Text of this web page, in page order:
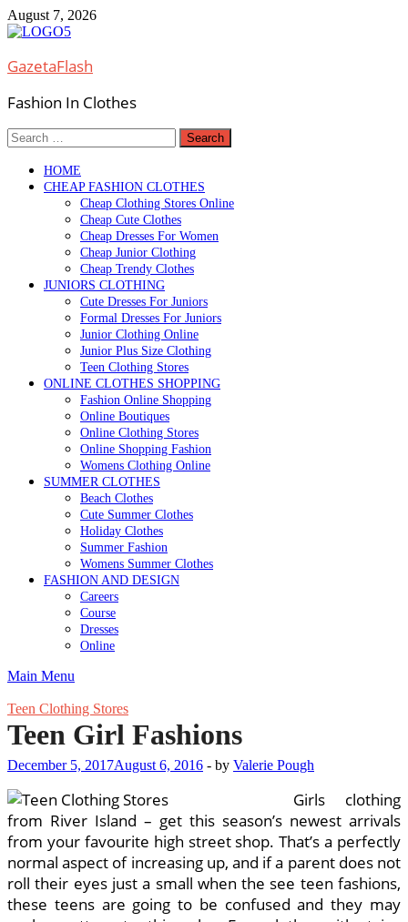
Skip
to
August 7, 2026
GazetaFlash
Fashion In Clothes
Search
for:
HOME
CHEAP FASHION CLOTHES
Cheap Clothing Stores Online
Cheap Cute Clothes
Cheap Dresses For Women
Cheap Junior Clothing
Cheap Trendy Clothes
JUNIORS CLOTHING
Cute Dresses For Juniors
Formal Dresses For Juniors
Junior Clothing Online
Junior Plus Size Clothing
Teen Clothing Stores
ONLINE CLOTHES SHOPPING
Fashion Online Shopping
Online Boutiques
Online Clothing Stores
Online Shopping Fashion
Womens Clothing Online
SUMMER CLOTHES
Beach Clothes
Cute Summer Clothes
Holiday Clothes
Summer Fashion
Womens Summer Clothes
FASHION AND DESIGN
Careers
Course
Dresses
Online
Main Menu
Teen Clothing Stores
Teen Girl Fashions
December 5, 2017August 6, 2016 - by Valerie Pough
Girls clothing
from River Island – get this season’s newest arrivals
from your favourite high street shop. That’s a perfectly
normal aspect of increasing up, and if a parent does not
roll their eyes just a small when the see teen fashions,
these teens are going to be confused and they may